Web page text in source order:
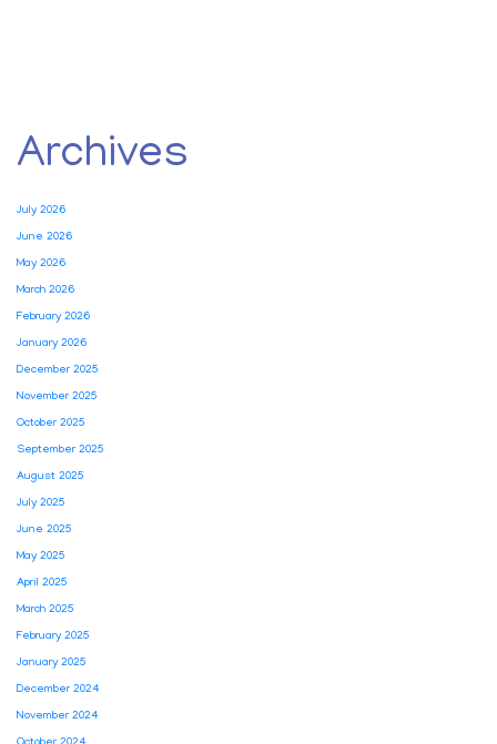
Archives
July 2026
June 2026
May 2026
March 2026
February 2026
January 2026
December 2025
November 2025
October 2025
September 2025
August 2025
July 2025
June 2025
May 2025
April 2025
March 2025
February 2025
January 2025
December 2024
November 2024